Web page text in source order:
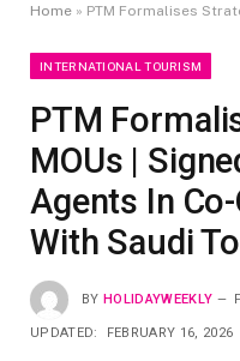
Home » PTM Formalises Strategic MOUs |
INTERNATIONAL TOURISM
PTM
MOUs |
Agents In
With Saudi
BY HOLIDAYWEEKLY
UPDATED: FEBRUARY 16, 2026